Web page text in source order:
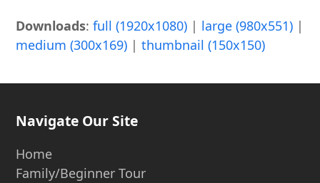
Downloads:full (1920x1080) | large (980x551) |
medium (300x169) |thumbnail (150x150)
Navigate Our Site
Home
Family/Beginner Tour